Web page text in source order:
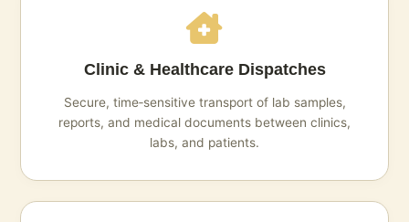
Clinic & Healthcare Dispatches
Secure, time‑sensitive transport of lab samples,
reports, and medical documents between clinics,
labs, and patients.